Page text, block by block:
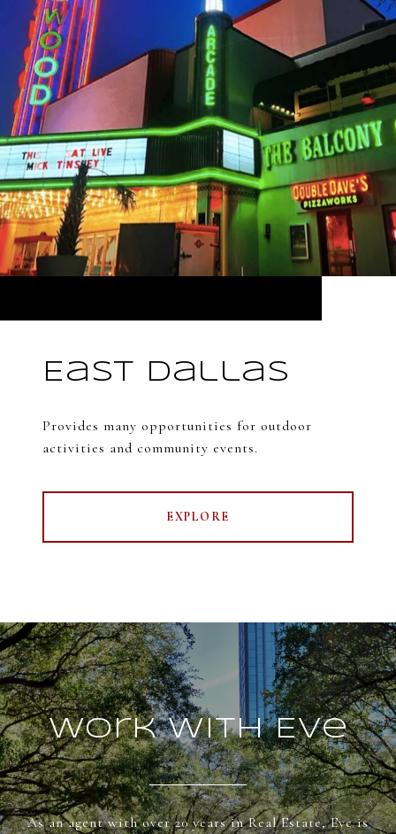
East Dallas
Provides many opportunities for outdoor
activities and community events.
EXPLORE
Work With Eve
As an agent with over 20 years in Real Estate, Eve is